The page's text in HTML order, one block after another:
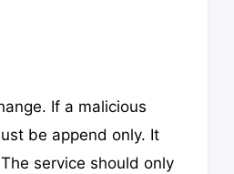
If a malicious
be append only. It
service should only